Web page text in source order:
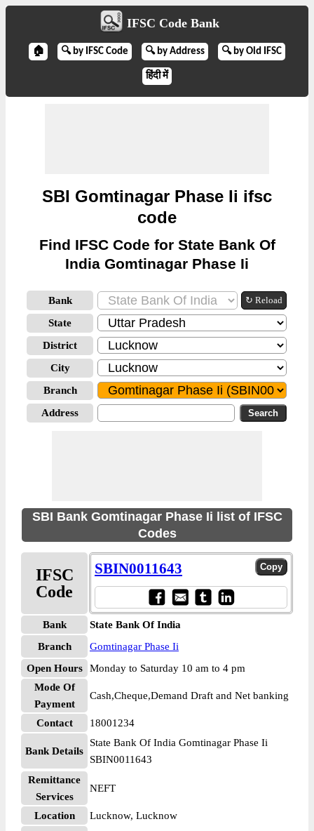
IFSC Code Bank
🏠 🔍 by IFSC Code 🔍 by Address 🔍 by Old IFSC
हिंदी में
SBI Gomtinagar Phase Ii ifsc
code
Find IFSC Code for State Bank Of
India Gomtinagar Phase Ii
Bank ↻ Reload
State
District
City
Branch
Address
SBI Bank Gomtinagar Phase Ii list of IFSC
Codes
IFSC
Code
SBIN0011643
Bank
State Bank Of India
Branch
Gomtinagar Phase Ii
Open Hours
Monday to Saturday 10 am to 4 pm
Mode Of
Payment
Cash,Cheque,Demand Draft and Net banking
Contact 18001234
Bank Details
State Bank Of India Gomtinagar Phase Ii
SBIN0011643
Remittance
Services
NEFT
Location
Lucknow, Lucknow